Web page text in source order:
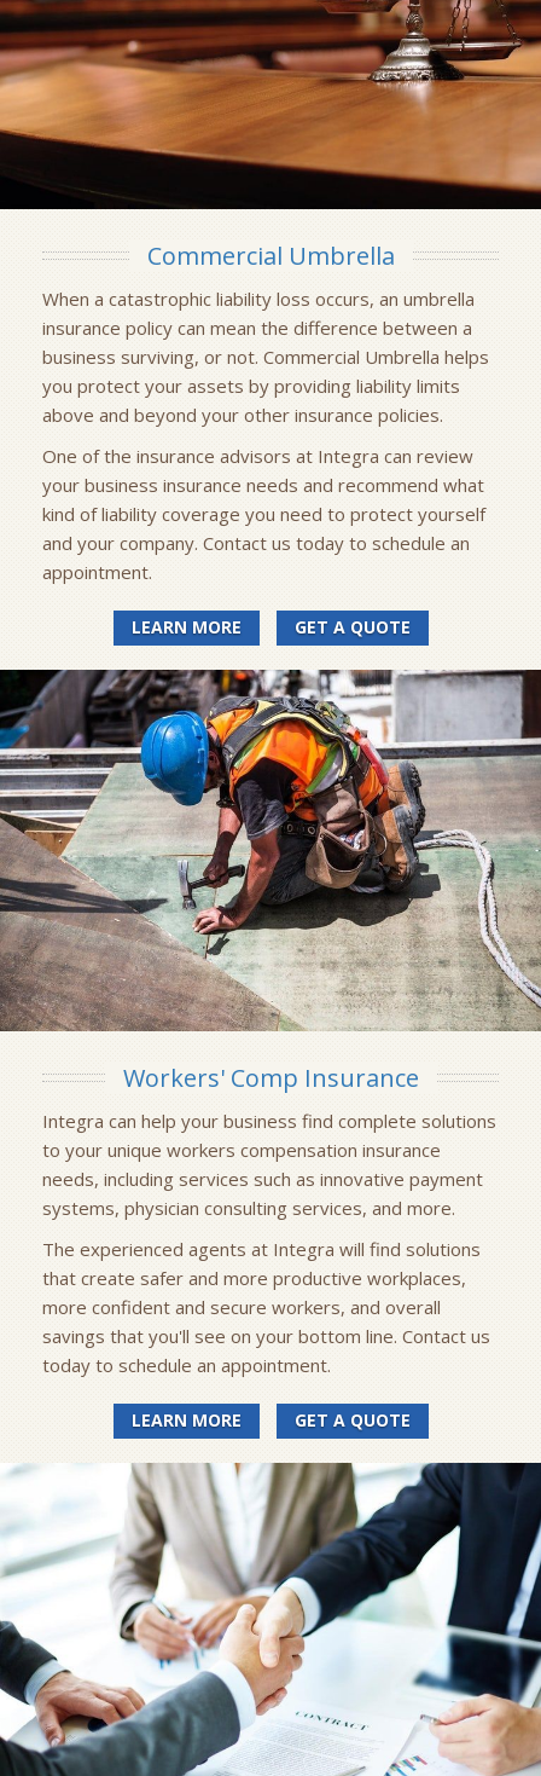
Commercial Umbrella
When a catastrophic liability loss occurs, an umbrella
insurance policy can mean the difference between a
business surviving, or not. Commercial Umbrella helps
you protect your assets by providing liability limits
above and beyond your other insurance policies.
One of the insurance advisors at Integra can review
your business insurance needs and recommend what
kind of liability coverage you need to protect yourself
and your company. Contact us today to schedule an
appointment.
LEARN MORE GET A QUOTE
Workers' Comp Insurance
Integra can help your business find complete solutions
to your unique workers compensation insurance
needs, including services such as innovative payment
systems, physician consulting services, and more.
The experienced agents at Integra will find solutions
that create safer and more productive workplaces,
more confident and secure workers, and overall
savings that you'll see on your bottom line. Contact us
today to schedule an appointment.
LEARN MORE GET A QUOTE